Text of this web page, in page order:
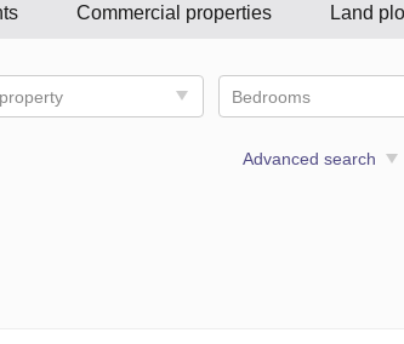
Commercial properties Land
Bedrooms
Advanced search